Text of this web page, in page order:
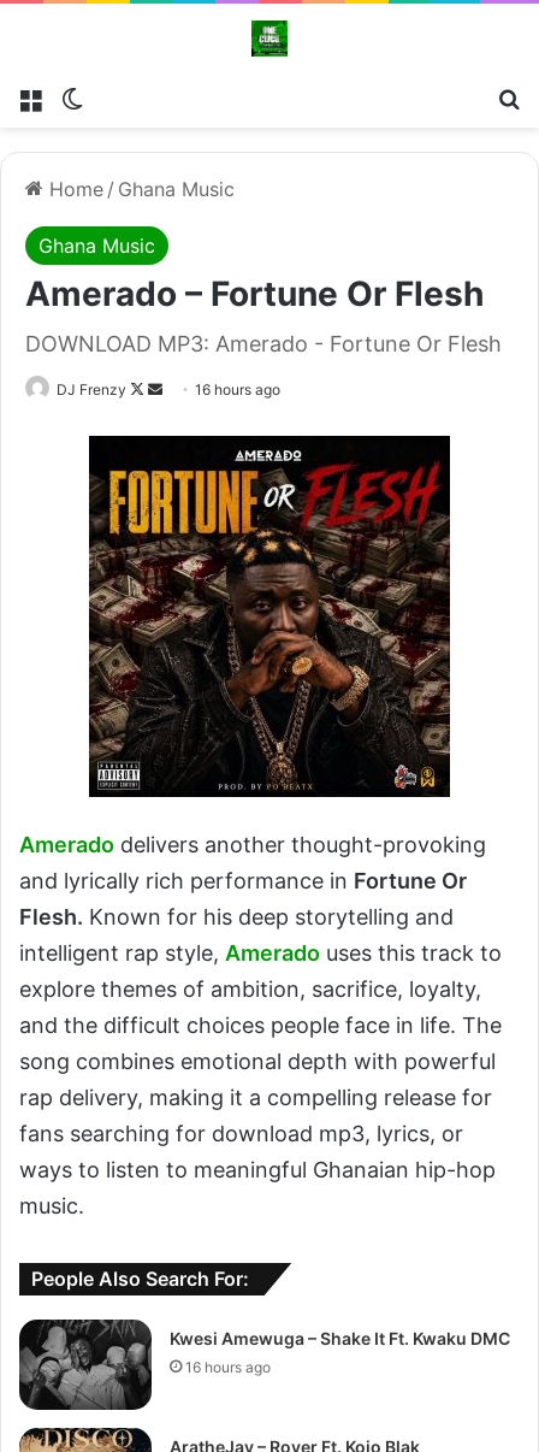
Menu
Home / Ghana Music
Ghana Music
Amerado – Fortune Or Flesh
DOWNLOAD MP3: Amerado - Fortune Or Flesh
DJ Frenzy
Follow
Send16 hours ago
Amerado delivers another thought-provoking
and lyrically rich performance in Fortune Or
Flesh. Known for his deep storytelling and
intelligent rap style, Amerado uses this track to
explore themes of ambition, sacrifice, loyalty,
and the difficult choices people face in life. The
song combines emotional depth with powerful
rap delivery, making it a compelling release for
fans searching for download mp3, lyrics, or
ways to listen to meaningful Ghanaian hip-hop
music.
People Also Search For:
Kwesi Amewuga – Shake It Ft. Kwaku DMC
16 hours ago
AratheJay – Rover Ft. Kojo Blak